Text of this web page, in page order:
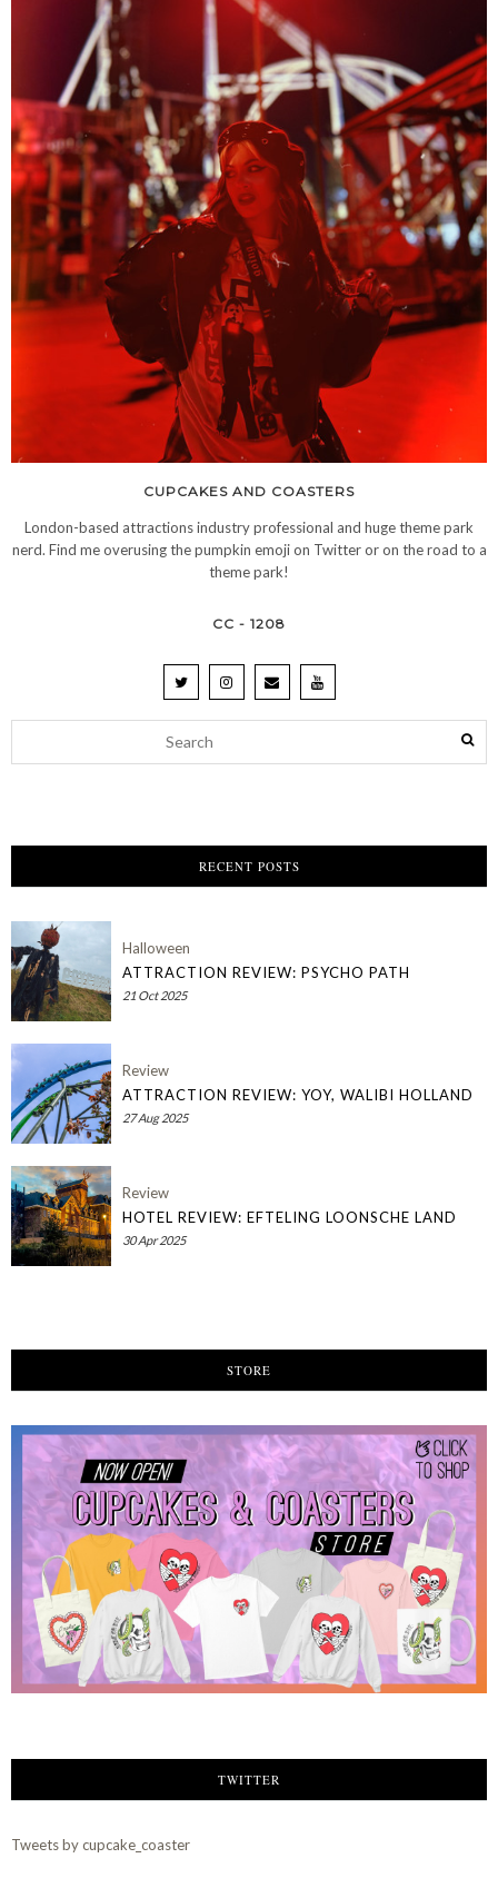
CUPCAKES AND COASTERS
London-based attractions industry professional and huge theme park
nerd. Find me overusing the pumpkin emoji on Twitter or on the road to a
theme park!
CC - 1208
RECENT POSTS
Halloween
ATTRACTION REVIEW: PSYCHO PATH
21 Oct 2025
Review
ATTRACTION REVIEW: YOY, WALIBI HOLLAND
27 Aug 2025
Review
HOTEL REVIEW: EFTELING LOONSCHE LAND
30 Apr 2025
STORE
TWITTER
Tweets by cupcake_coaster